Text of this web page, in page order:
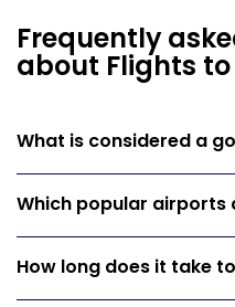
Frequently
about Flights
What is considered a
Which popular airports
How long does it take